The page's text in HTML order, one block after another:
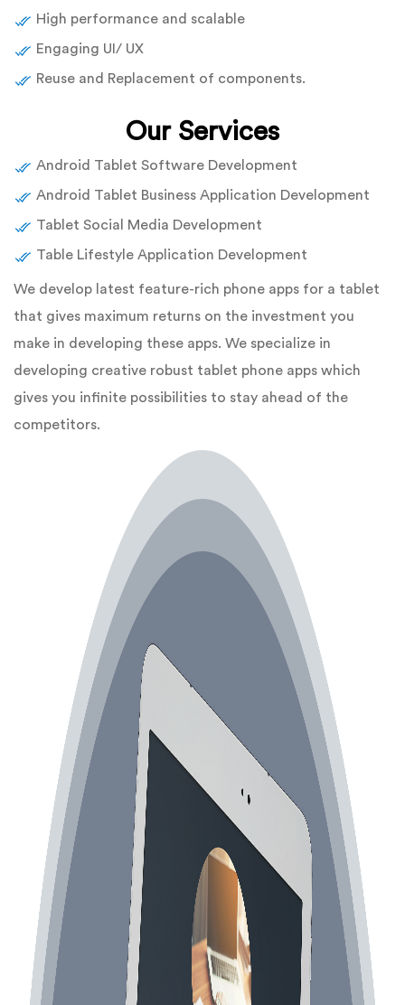
High performance and scalable
Engaging UI/ UX
Reuse and Replacement of components.
Our Services
Android Tablet Software Development
Android Tablet Business Application Development
Tablet Social Media Development
Table Lifestyle Application Development
We develop latest feature-rich phone apps for a tablet
that gives maximum returns on the investment you
make in developing these apps. We specialize in
developing creative robust tablet phone apps which
gives you infinite possibilities to stay ahead of the
competitors.